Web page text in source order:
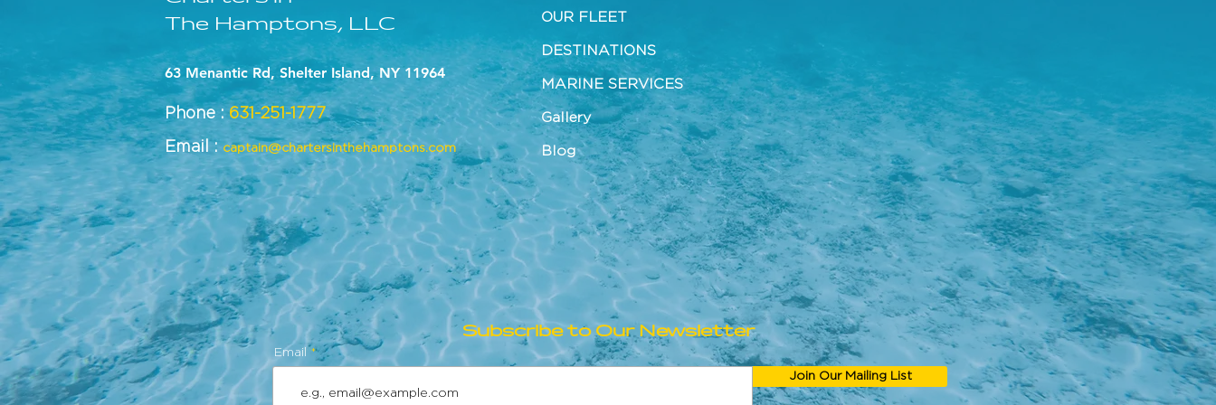
The Hamptons, LLC
63 Menantic Rd, Shelter Island, NY 11964
Phone :631-251-1777
Email :captain@chartersinthehamptons.com
OUR FLEET
DESTINATIONS
MARINE SERVICES
Gallery
Blog
Subscribe to Our Newsletter
Email
Join Our Mailing List